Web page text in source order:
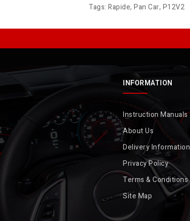
Tags:Rapide,Pan Car, P12V2
INFORMATION
Instruction Manuals
About Us
Delivery Information
Privacy Policy
Terms & Conditions
Site Map